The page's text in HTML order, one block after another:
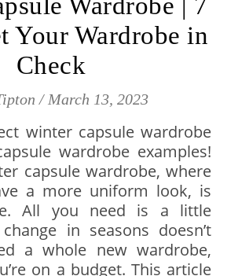
Your Wardrobe in
Check
/ March 13, 2023
wardrobe examples!
capsule wardrobe, where
a more uniform look, is
All you need is a little
in seasons doesn’t
a whole new wardrobe,
on a budget. This article